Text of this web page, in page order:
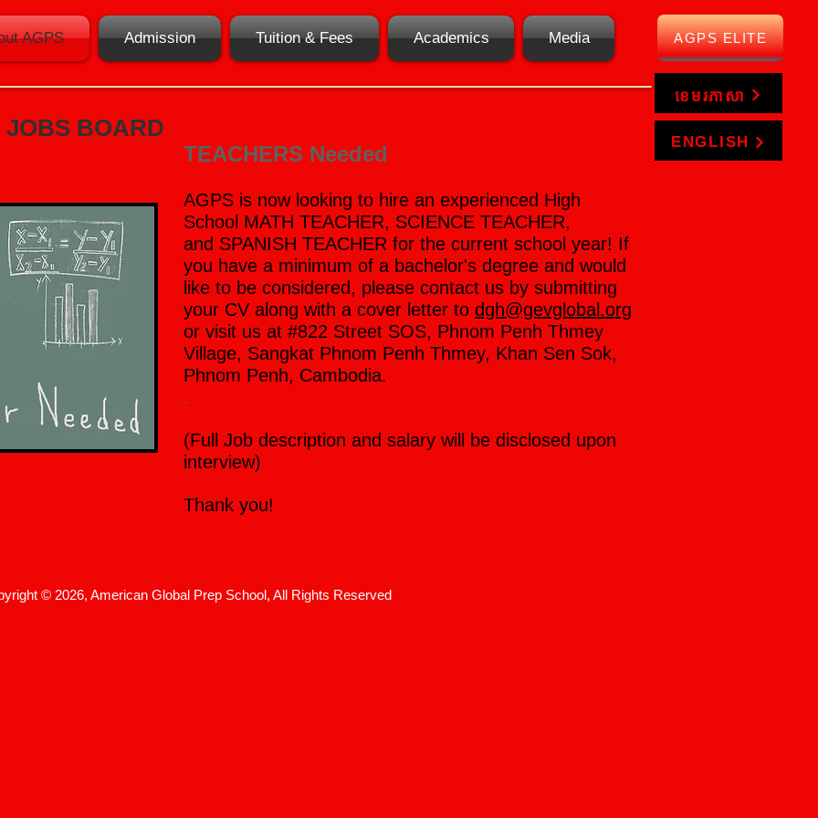
AGPS Admission Tuition & Fees Academics Media AGPS ELITE
JOBS BOARD
TEACHERS Needed
AGPS is now looking to hire an experienced High
School MATH TEACHER, SCIENCE TEACHER,
and SPANISH TEACHER for the current school year! If
you have a minimum of a bachelor's degree and would
like to be considered, please contact us by submitting
your CV along with a cover letter to dgh@gevglobal.org
or visit us at #822 Street SOS, Phnom Penh Thmey
Village, Sangkat Phnom Penh Thmey, Khan Sen Sok,
Phnom Penh, Cambodia.
.
(Full Job description and salary will be disclosed upon
interview)
Thank you!
ខេមរភាសា
ENGLISH
© 2026, American Global Prep School, All Rights Reserved